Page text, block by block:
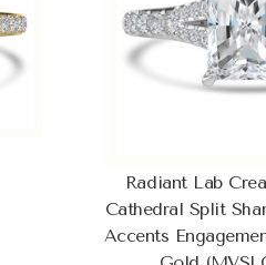
Radiant Lab
Cathedral Split
Accents